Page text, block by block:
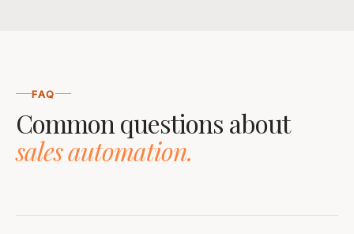
FAQ
Common questions about
sales automation.